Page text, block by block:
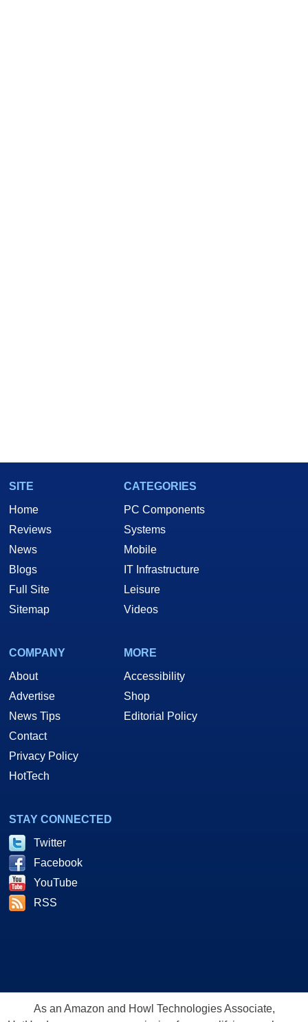
SITE
Home
Reviews
News
Blogs
Full Site
Sitemap
CATEGORIES
PC Components
Systems
Mobile
IT Infrastructure
Leisure
Videos
COMPANY
About
Advertise
News Tips
Contact
Privacy Policy
HotTech
MORE
Accessibility
Shop
Editorial Policy
STAY CONNECTED
Twitter
Facebook
YouTube
RSS
As an Amazon and Howl Technologies Associate,